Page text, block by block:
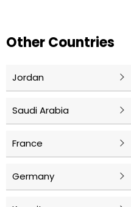
Other Countries
Jordan
Saudi Arabia
France
Germany